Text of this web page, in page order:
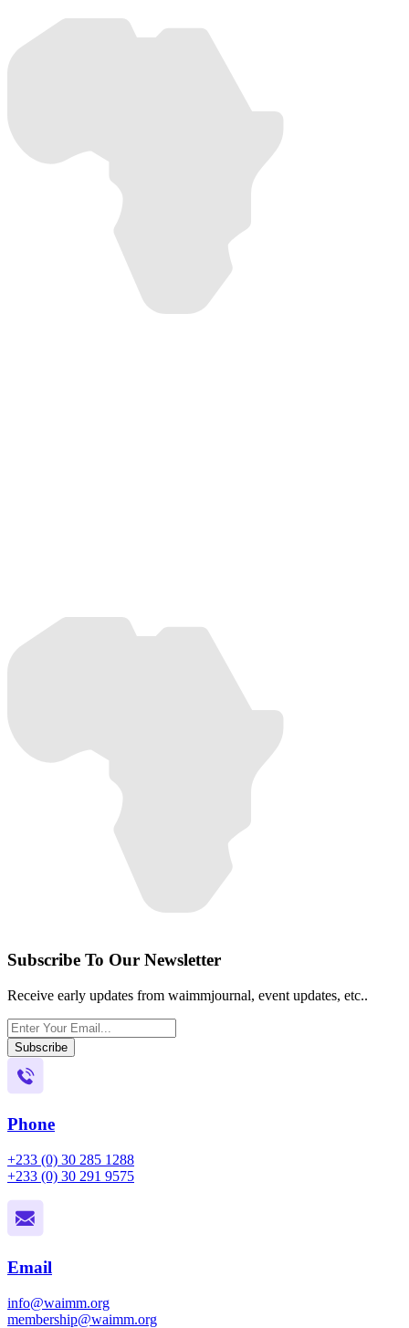
Subscribe To Our Newsletter
Receive early updates from waimmjournal, event updates, etc..
Subscribe
Phone
+233 (0) 30 285 1288
+233 (0) 30 291 9575
Email
info@waimm.org
membership@waimm.org